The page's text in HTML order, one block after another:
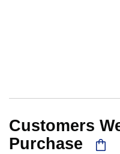
Customers
Purchase